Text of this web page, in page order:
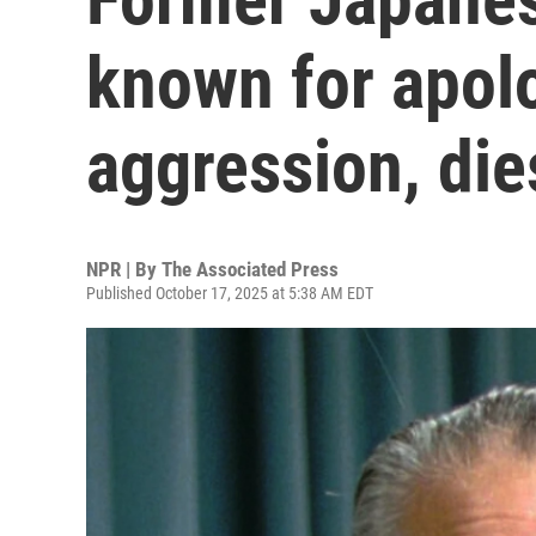
known for
aggression,
NPR | By The Associated Press
Published October 17, 2025 at 5:38 AM EDT